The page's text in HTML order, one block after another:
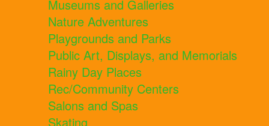
Museums and Galleries
Nature Adventures
Playgrounds and Parks
Public Art, Displays, and Memorials
Rainy Day Places
Rec/Community Centers
Salons and Spas
Skating